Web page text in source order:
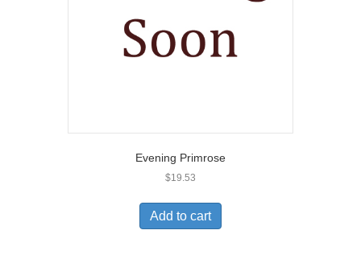
Evening Primrose
$19.53
Add to cart